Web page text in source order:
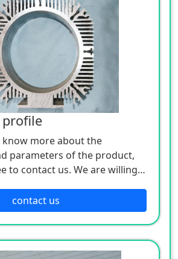
more about the
parameters of the product,
to contact us. We are willing
contact us